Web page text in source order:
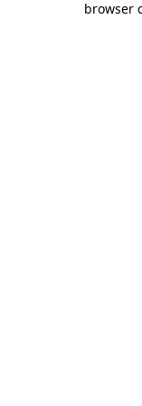
browser